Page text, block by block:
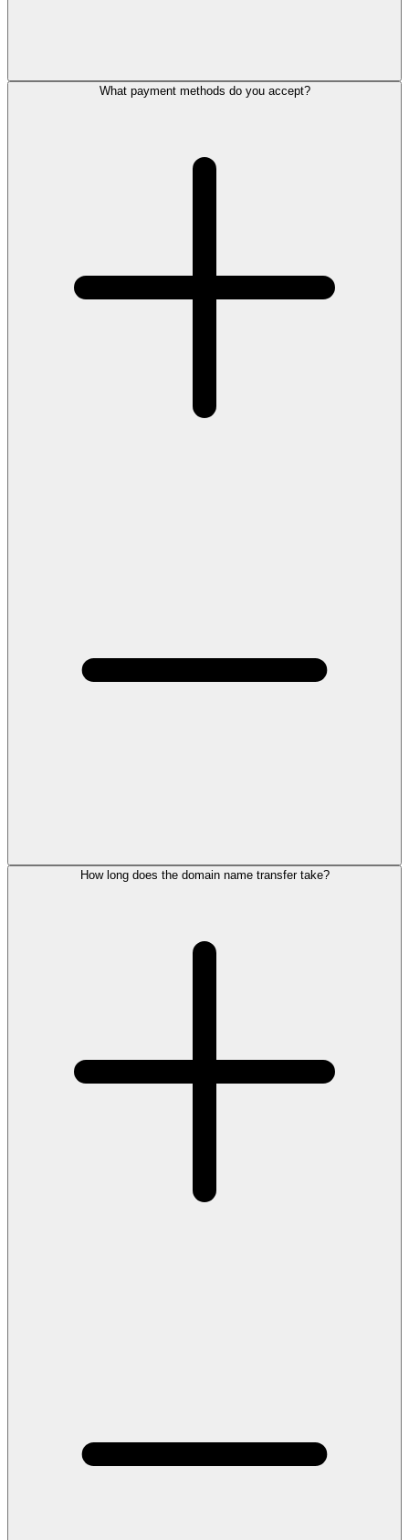
What payment methods do you accept?
How long does the domain name transfer take?